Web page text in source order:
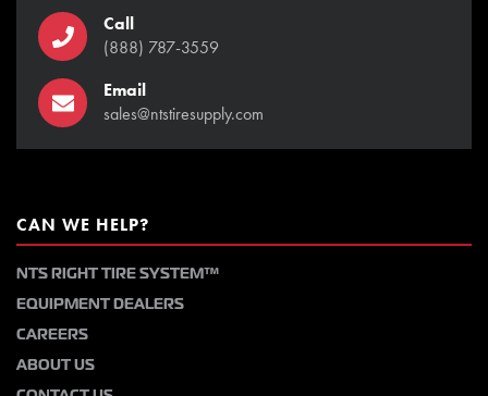
Call
(888) 787-3559
Email
sales@ntstiresupply.com
CAN WE HELP?
NTS RIGHT TIRE SYSTEM™
EQUIPMENT DEALERS
CAREERS
ABOUT US